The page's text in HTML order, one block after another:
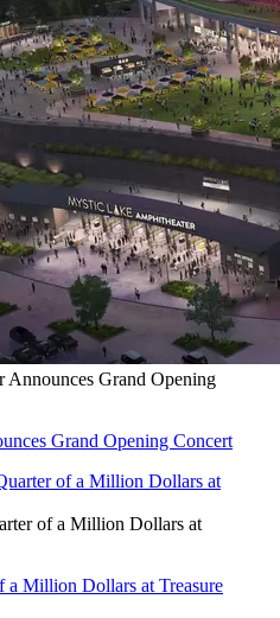
Grand Opening
Grand Opening Concert
of a Million Dollars at
a Million Dollars at Treasure